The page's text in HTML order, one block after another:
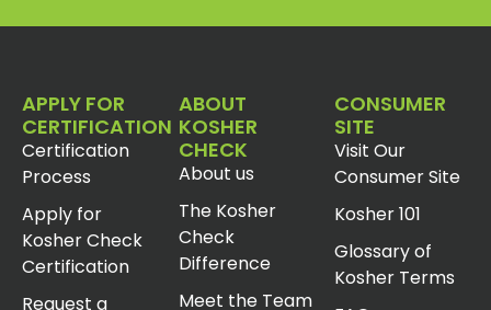
APPLY FOR
CERTIFICATION
Certification
Process
Apply for
Kosher Check
Certification
Request a
ABOUT
KOSHER
CHECK
About us
The Kosher
Check
Difference
Meet the Team
CONSUMER
SITE
Visit Our
Consumer Site
Kosher 101
Glossary of
Kosher Terms